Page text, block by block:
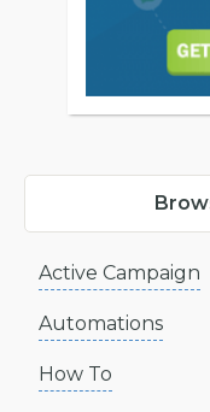
Active Campaign
Automations
How To